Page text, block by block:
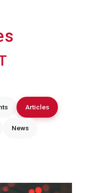
Articles
News